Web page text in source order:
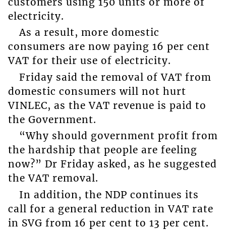
electricity.
As a result, more domestic
consumers are now paying 16 per cent
VAT for their use of electricity.
Friday said the removal of VAT from
domestic consumers will not hurt
VINLEC, as the VAT revenue is paid to
the Government.
“Why should government profit from
the hardship that people are feeling
now?” Dr Friday asked, as he suggested
the VAT removal.
In addition, the NDP continues its
call for a general reduction in VAT rate
in SVG from 16 per cent to 13 per cent.